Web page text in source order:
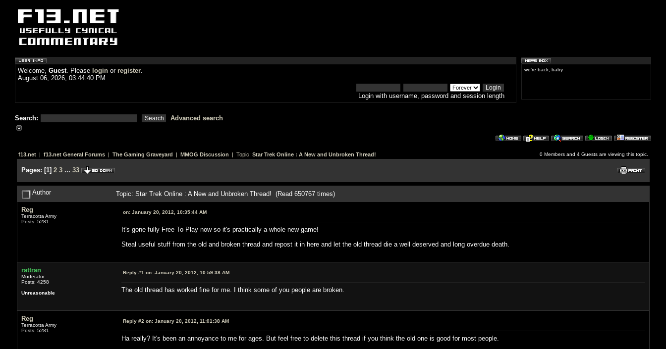
Welcome, Guest. Please login or register.
August 06, 2026, 03:44:40 PM
Login with username, password and session length
Search: Advanced search
we're back, baby
f13.net| f13.net General Forums| The Gaming Graveyard | MMOG Discussion | Topic: Star Trek Online : A New and Unbroken Thread! 0 Members and 4 Guests are viewing this topic.
Pages: [1] 2 3 ... 33
Author Topic: Star Trek Online : A New and Unbroken Thread! (Read 650767 times)
Reg
Terracotta Army
Posts: 5281
on:January 20, 2012, 10:35:44 AM
It's gone fully Free To Play now so it's practically a whole new game!
Steal useful stuff from the old and broken thread and repost it in here and let the old thread die a well deserved and long overdue death.
rattran
Moderator
Posts: 4258
Unreasonable
Reply #1 on:January 20, 2012, 10:59:38 AM
The old thread has worked fine for me. I think some of you people are broken.
Reg
Terracotta Army
Posts: 5281
Reply #2 on:January 20, 2012, 11:01:38 AM
Ha really? It's been an annoyance to me for ages. But feel free to delete this thread if you think the old one is good for most people.